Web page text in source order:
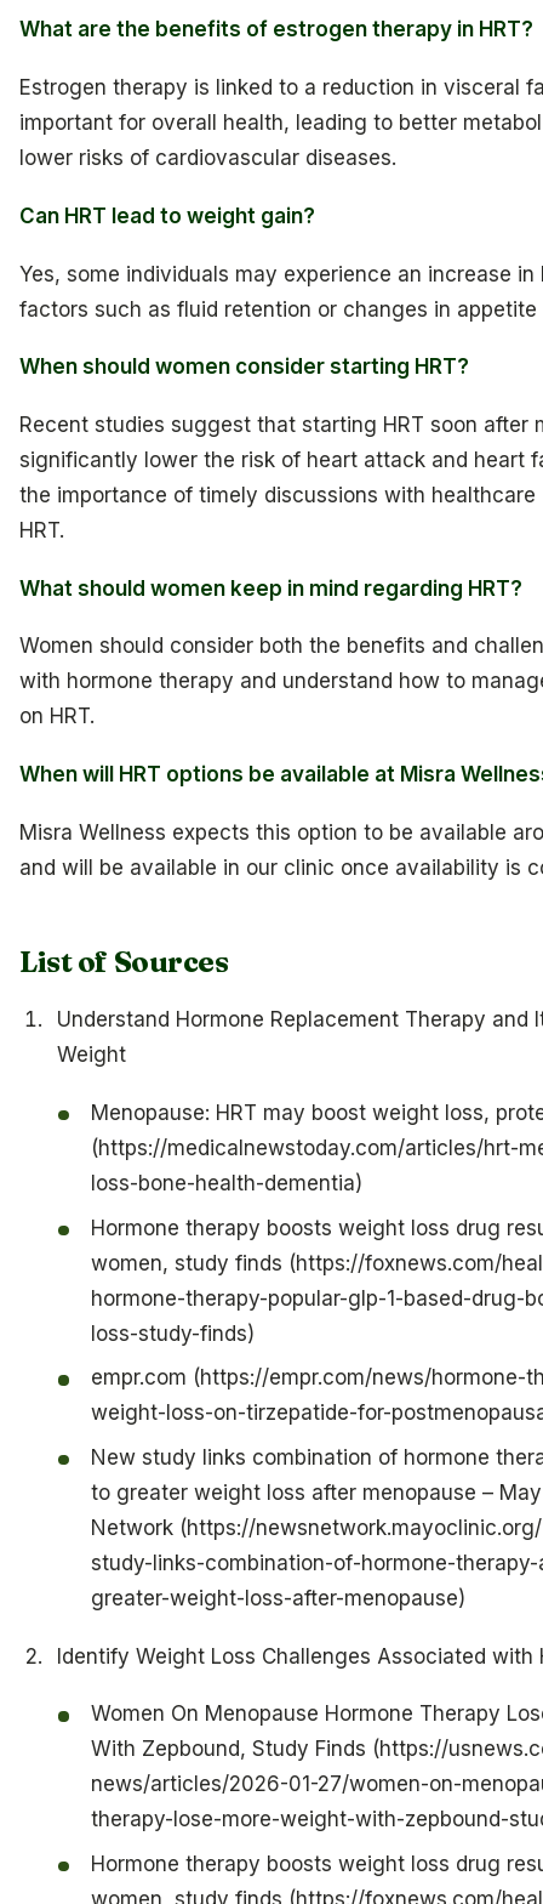
What are the benefits of estrogen therapy in HRT?
Estrogen therapy is linked to a reduction in visceral
important for overall health, leading to better
lower risks of cardiovascular diseases.
Can HRT lead to weight gain?
Yes, some individuals may experience an increase
factors such as fluid retention or changes in appetite
When should women consider starting HRT?
Recent studies suggest that starting HRT soon after
significantly lower the risk of heart attack and heart
the importance of timely discussions with healthcare
HRT.
What should women keep in mind regarding HRT?
Women should consider both the benefits and
with hormone therapy and understand how to
on HRT.
When will HRT options be available at Misra
Misra Wellness expects this option to be available
and will be available in our clinic once availability is
List of Sources
Understand Hormone Replacement Therapy and
Weight
Menopause: HRT may boost weight loss,
(https://medicalnewstoday.com/articles/hrt-
loss-bone-health-dementia)
Hormone therapy boosts weight loss drug
women, study finds (https://foxnews.com/
hormone-therapy-popular-glp-1-based-drug-
loss-study-finds)
empr.com (https://empr.com/news/hormone-
weight-loss-on-tirzepatide-for-
New study links combination of hormone
to greater weight loss after menopause –
Network (https://
study-links-combination-of-hormone-
greater-weight-loss-after-menopause)
Identify Weight Loss Challenges Associated with
Women On Menopause Hormone Therapy
With Zepbound, Study Finds (https://
news/articles/2026-01-27/women-on-
therapy-lose-more-weight-with-zepbound-
Hormone therapy boosts weight loss drug
women, study finds (https://foxnews.com/